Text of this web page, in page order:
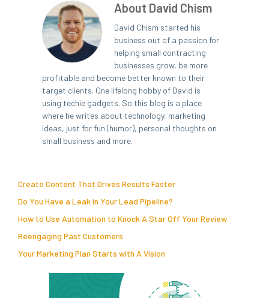
About David Chism
David Chism started his
business out of a passion for
helping small contracting
businesses grow, be more
profitable and become better known to their
target clients. One lifelong hobby of David is
using techie gadgets. So this blog is a place
where he writes about technology, marketing
ideas, just for fun (humor), personal thoughts on
small business and more.
Create Content That Drives Results Faster
Do You Have a Leak in Your Lead Pipeline?
How to Use Automation to Knock A Star Off Your Review
Reengaging Past Customers
Your Marketing Plan Starts with A Vision